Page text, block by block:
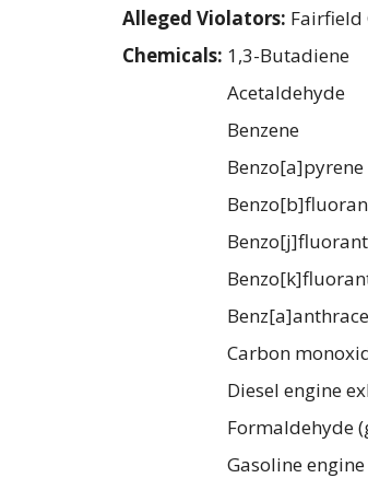
Alleged Violators: Fairfield
Chemicals: 1,3-Butadiene
Acetaldehyde
Benzene
Benzo[a]pyrene
Carbon
Diesel engine
Formaldehyde
Gasoline